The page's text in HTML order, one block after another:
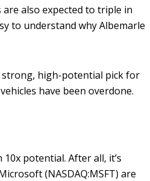
also expected to triple in
to understand why Albemarle
strong, high-potential pick for
have been overdone.
potential. After all, it’s
(NASDAQ:MSFT) are